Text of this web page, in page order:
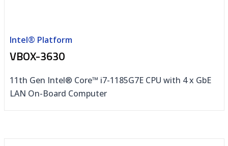
Intel® Platform
VBOX-3630
11th Gen Intel® Core™ i7-1185G7E CPU with 4 x GbE
LAN On-Board Computer